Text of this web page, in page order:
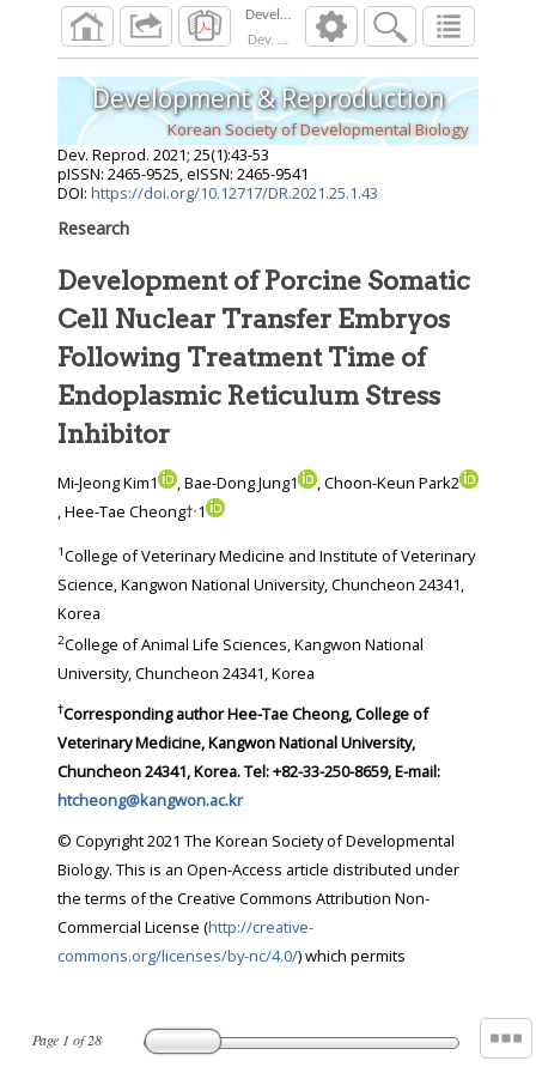
Dev. Reprod. 2021; 1): 43 53
Page 1 of28
Development & Reproduction
Korean Society of Developmental Biology
Dev. Reprod. 2021; 25(1):43-53
pISSN: 2465-9525, eISSN: 2465-9541
DOI: https://doi.org/10.12717/DR.2021.25.1.43
Research
Development of Porcine Somatic
Cell Nuclear Transfer Embryos
Following Treatment Time of
Endoplasmic Reticulum Stress
Inhibitor
Mi-Jeong Kim1 , Bae-Dong Jung1
, Choon-Keun Park2
, Hee-Tae Cheong†,1
1College of Veterinary Medicine and Institute of Veterinary
Science, Kangwon National University, Chuncheon 24341,
Korea
2College of Animal Life Sciences, Kangwon National
University, Chuncheon 24341, Korea
†Corresponding authorHee-Tae Cheong, College of
Veterinary Medicine, Kangwon National University,
Chuncheon 24341, Korea. Tel: +82-33-250-8659, E-mail:
htcheong@kangwon.ac.kr
© Copyright 2021 The Korean Society of Developmental
Biology. This is an Open-Access article distributed under
the terms of the Creative Commons Attribution Non-
Commercial License (http://creative-
commons.org/licenses/by-nc/4.0/) which permits